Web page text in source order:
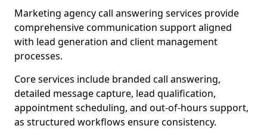
Marketing agency call answering services provide
comprehensive communication support aligned
with lead generation and client management
processes.
Core services include branded call answering,
detailed message capture, lead qualification,
appointment scheduling, and out-of-hours support,
as structured workflows ensure consistency.